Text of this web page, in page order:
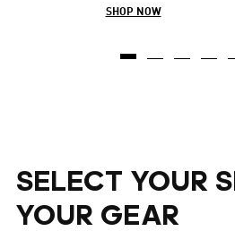
SHOP NOW
SELECT YOUR
YOUR GEAR